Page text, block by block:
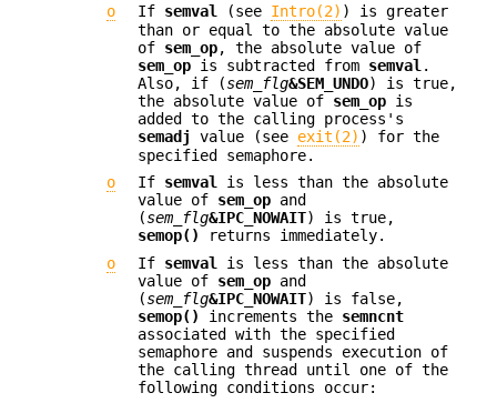
o
If semval (see Intro(2) ) is greater
than or equal to the absolute value
of sem_op, the absolute value of
sem_op is subtracted from semval .
Also, if (sem_flg&SEM_UNDO) is true,
the absolute value of sem_op is
added to the calling process's
semadj
value (see exit(2) ) for the
specified semaphore.
o
If semval
is less than the absolute
value of sem_op and
(sem_flg&IPC_NOWAIT) is true,
semop()
returns immediately.
o
If semval
is less than the absolute
value of sem_op and
(sem_flg&IPC_NOWAIT) is false,
semop()
increments the semncnt
associated with the specified
semaphore and suspends execution of
the calling thread until one of the
following conditions occur: